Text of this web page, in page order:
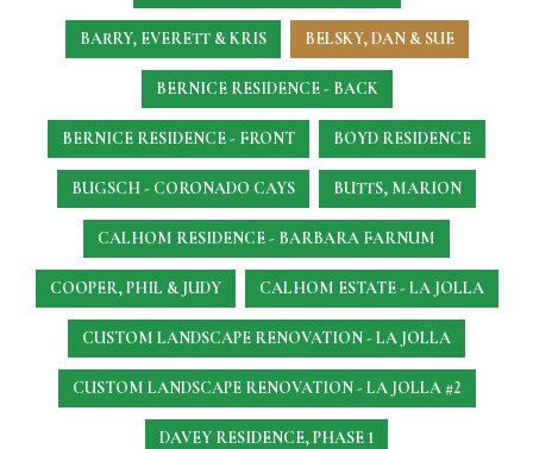
BARRY, EVERETT & KRIS BELSKY, DAN & SUE
BERNICE RESIDENCE - BACK
BERNICE RESIDENCE - FRONT BOYD RESIDENCE
BUGSCH - CORONADO CAYS BUTTS, MARION
CALHOM RESIDENCE - BARBARA FARNUM
COOPER, PHIL & JUDY CALHOM ESTATE - LA JOLLA
CUSTOM LANDSCAPE RENOVATION - LA JOLLA
CUSTOM LANDSCAPE RENOVATION - LA JOLLA #2
DAVEY RESIDENCE, PHASE 1